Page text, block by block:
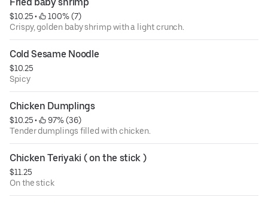
$10.25 •
100% (7)
Crispy, golden baby shrimp with a light crunch.
Cold Sesame Noodle
$10.25
Spicy
Chicken Dumplings
$10.25 •
97% (36)
Tender dumplings filled with chicken.
Chicken Teriyaki ( on the stick )
$11.25
On the stick